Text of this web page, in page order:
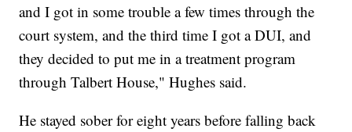
and I got in some trouble a few times through the
court system, and the third time I got a DUI, and
they decided to put me in a treatment program
through Talbert House," Hughes said.
He stayed sober for eight years before falling back